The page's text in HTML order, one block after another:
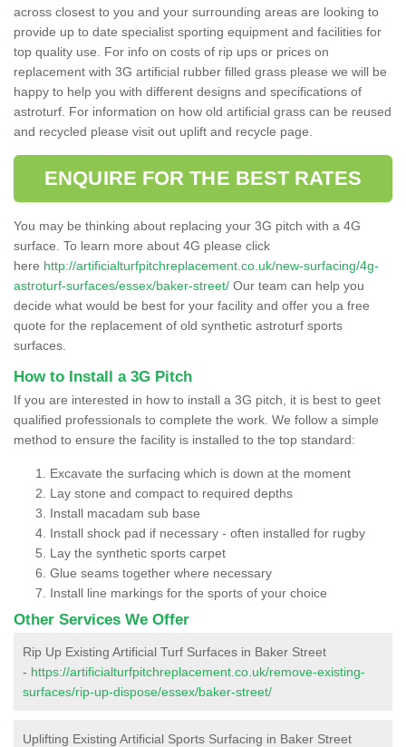
across closest to you and your surrounding areas are looking to
provide up to date specialist sporting equipment and facilities for
top quality use. For info on costs of rip ups or prices on
replacement with 3G artificial rubber filled grass please we will be
happy to help you with different designs and specifications of
astroturf. For information on how old artificial grass can be reused
and recycled please visit out uplift and recycle page.
ENQUIRE FOR THE BEST RATES
You may be thinking about replacing your 3G pitch with a 4G
surface. To learn more about 4G please click
here http://artificialturfpitchreplacement.co.uk/new-surfacing/4g-
astroturf-surfaces/essex/baker-street/ Our team can help you
decide what would be best for your facility and offer you a free
quote for the replacement of old synthetic astroturf sports
surfaces.
How to Install a 3G Pitch
If you are interested in how to install a 3G pitch, it is best to geet
qualified professionals to complete the work. We follow a simple
method to ensure the facility is installed to the top standard:
Excavate the surfacing which is down at the moment
Lay stone and compact to required depths
Install macadam sub base
Install shock pad if necessary - often installed for rugby
Lay the synthetic sports carpet
Glue seams together where necessary
Install line markings for the sports of your choice
Other Services We Offer
Rip Up Existing Artificial Turf Surfaces in Baker Street
- https://artificialturfpitchreplacement.co.uk/remove-existing-
surfaces/rip-up-dispose/essex/baker-street/
Uplifting Existing Artificial Sports Surfacing in Baker Street